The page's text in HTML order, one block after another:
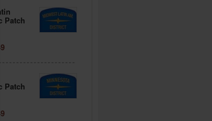
Patch
Patch